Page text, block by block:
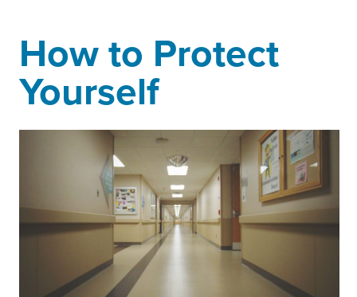
How to Protect
Yourself